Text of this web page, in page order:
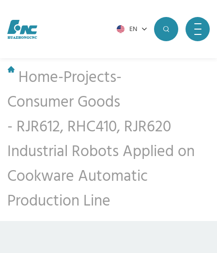
EN
Home-Projects-
Consumer Goods
- RJR612, RHC410, RJR620
Industrial Robots Applied on
Cookware Automatic
Production Line